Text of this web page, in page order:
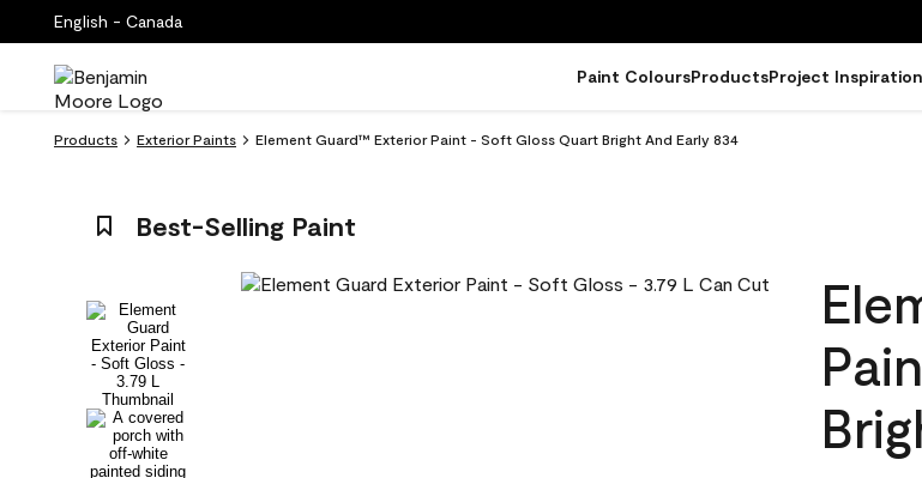
English - Canada
Paint ColoursProductsProject Inspiration
Products Exterior Paints Element Guard™ Exterior Paint - Soft Gloss Quart Bright And Early 834
Best-Selling Paint